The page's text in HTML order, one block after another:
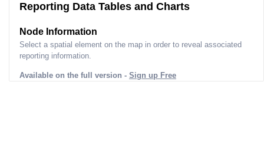
Reporting Data Tables and Charts
Node Information
Select a spatial element on the map in order to reveal associated
reporting information.
Available on the full version - Sign up Free